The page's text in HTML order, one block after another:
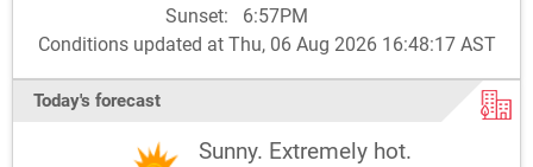
Sunset: 6:57PM
Conditions updated at Thu, 06 Aug 2026 16:48:17 AST
Today's forecast
Sunny. Extremely hot.